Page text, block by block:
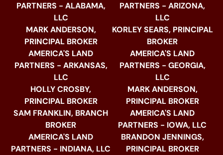
PARTNERS - ALABAMA,
LLC
MARK ANDERSON,
PRINCIPAL BROKER
AMERICA'S LAND
PARTNERS - ARKANSAS,
LLC
HOLLY CROSBY,
PRINCIPAL BROKER
SAM FRANKLIN, BRANCH
BROKER
AMERICA'S LAND
PARTNERS - INDIANA, LLC
PARTNERS - ARIZONA,
LLC
KORLEY SEARS, PRINCIPAL
BROKER
AMERICA'S LAND
PARTNERS - GEORGIA,
LLC
MARK ANDERSON,
PRINCIPAL BROKER
AMERICA'S LAND
PARTNERS - IOWA, LLC
BRANDON JENNINGS,
PRINCIPAL BROKER